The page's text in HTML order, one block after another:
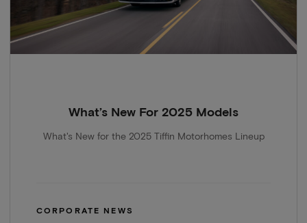
What’s New For 2025 Models
What's New for the 2025 Tiffin Motorhomes Lineup
CORPORATE NEWS